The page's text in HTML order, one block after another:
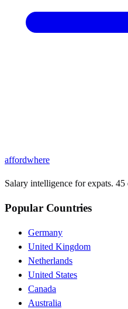
affordwhere
Salary intelligence for expats. 45
Popular Countries
Germany
United Kingdom
Netherlands
United States
Canada
Australia